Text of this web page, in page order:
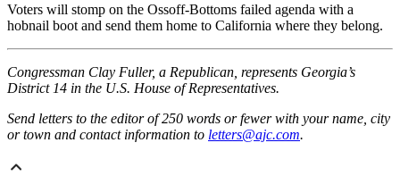
Voters will stomp on the Ossoff-Bottoms failed agenda with a
hobnail boot and send them home to California where they belong.
Congressman Clay Fuller, a Republican, represents Georgia’s
District 14 in the U.S. House of Representatives.
Send letters to the editor of 250 words or fewer with your name, city
or town and contact information to letters@ajc.com.